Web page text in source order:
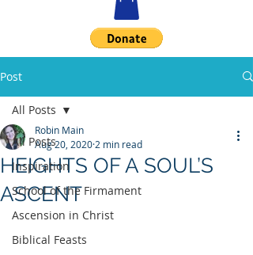
Post
All Posts
Inspiration
School of the Firmament
Ascension in Christ
Biblical Feasts
All Posts
HEIGHTS OF A SOUL’S
ASCENT
Robin Main
Aug 20, 2020 2 min read